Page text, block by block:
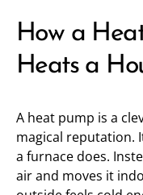
How a
Heats a
A heat pump is a
magical reputation.
a furnace does.
air and moves it